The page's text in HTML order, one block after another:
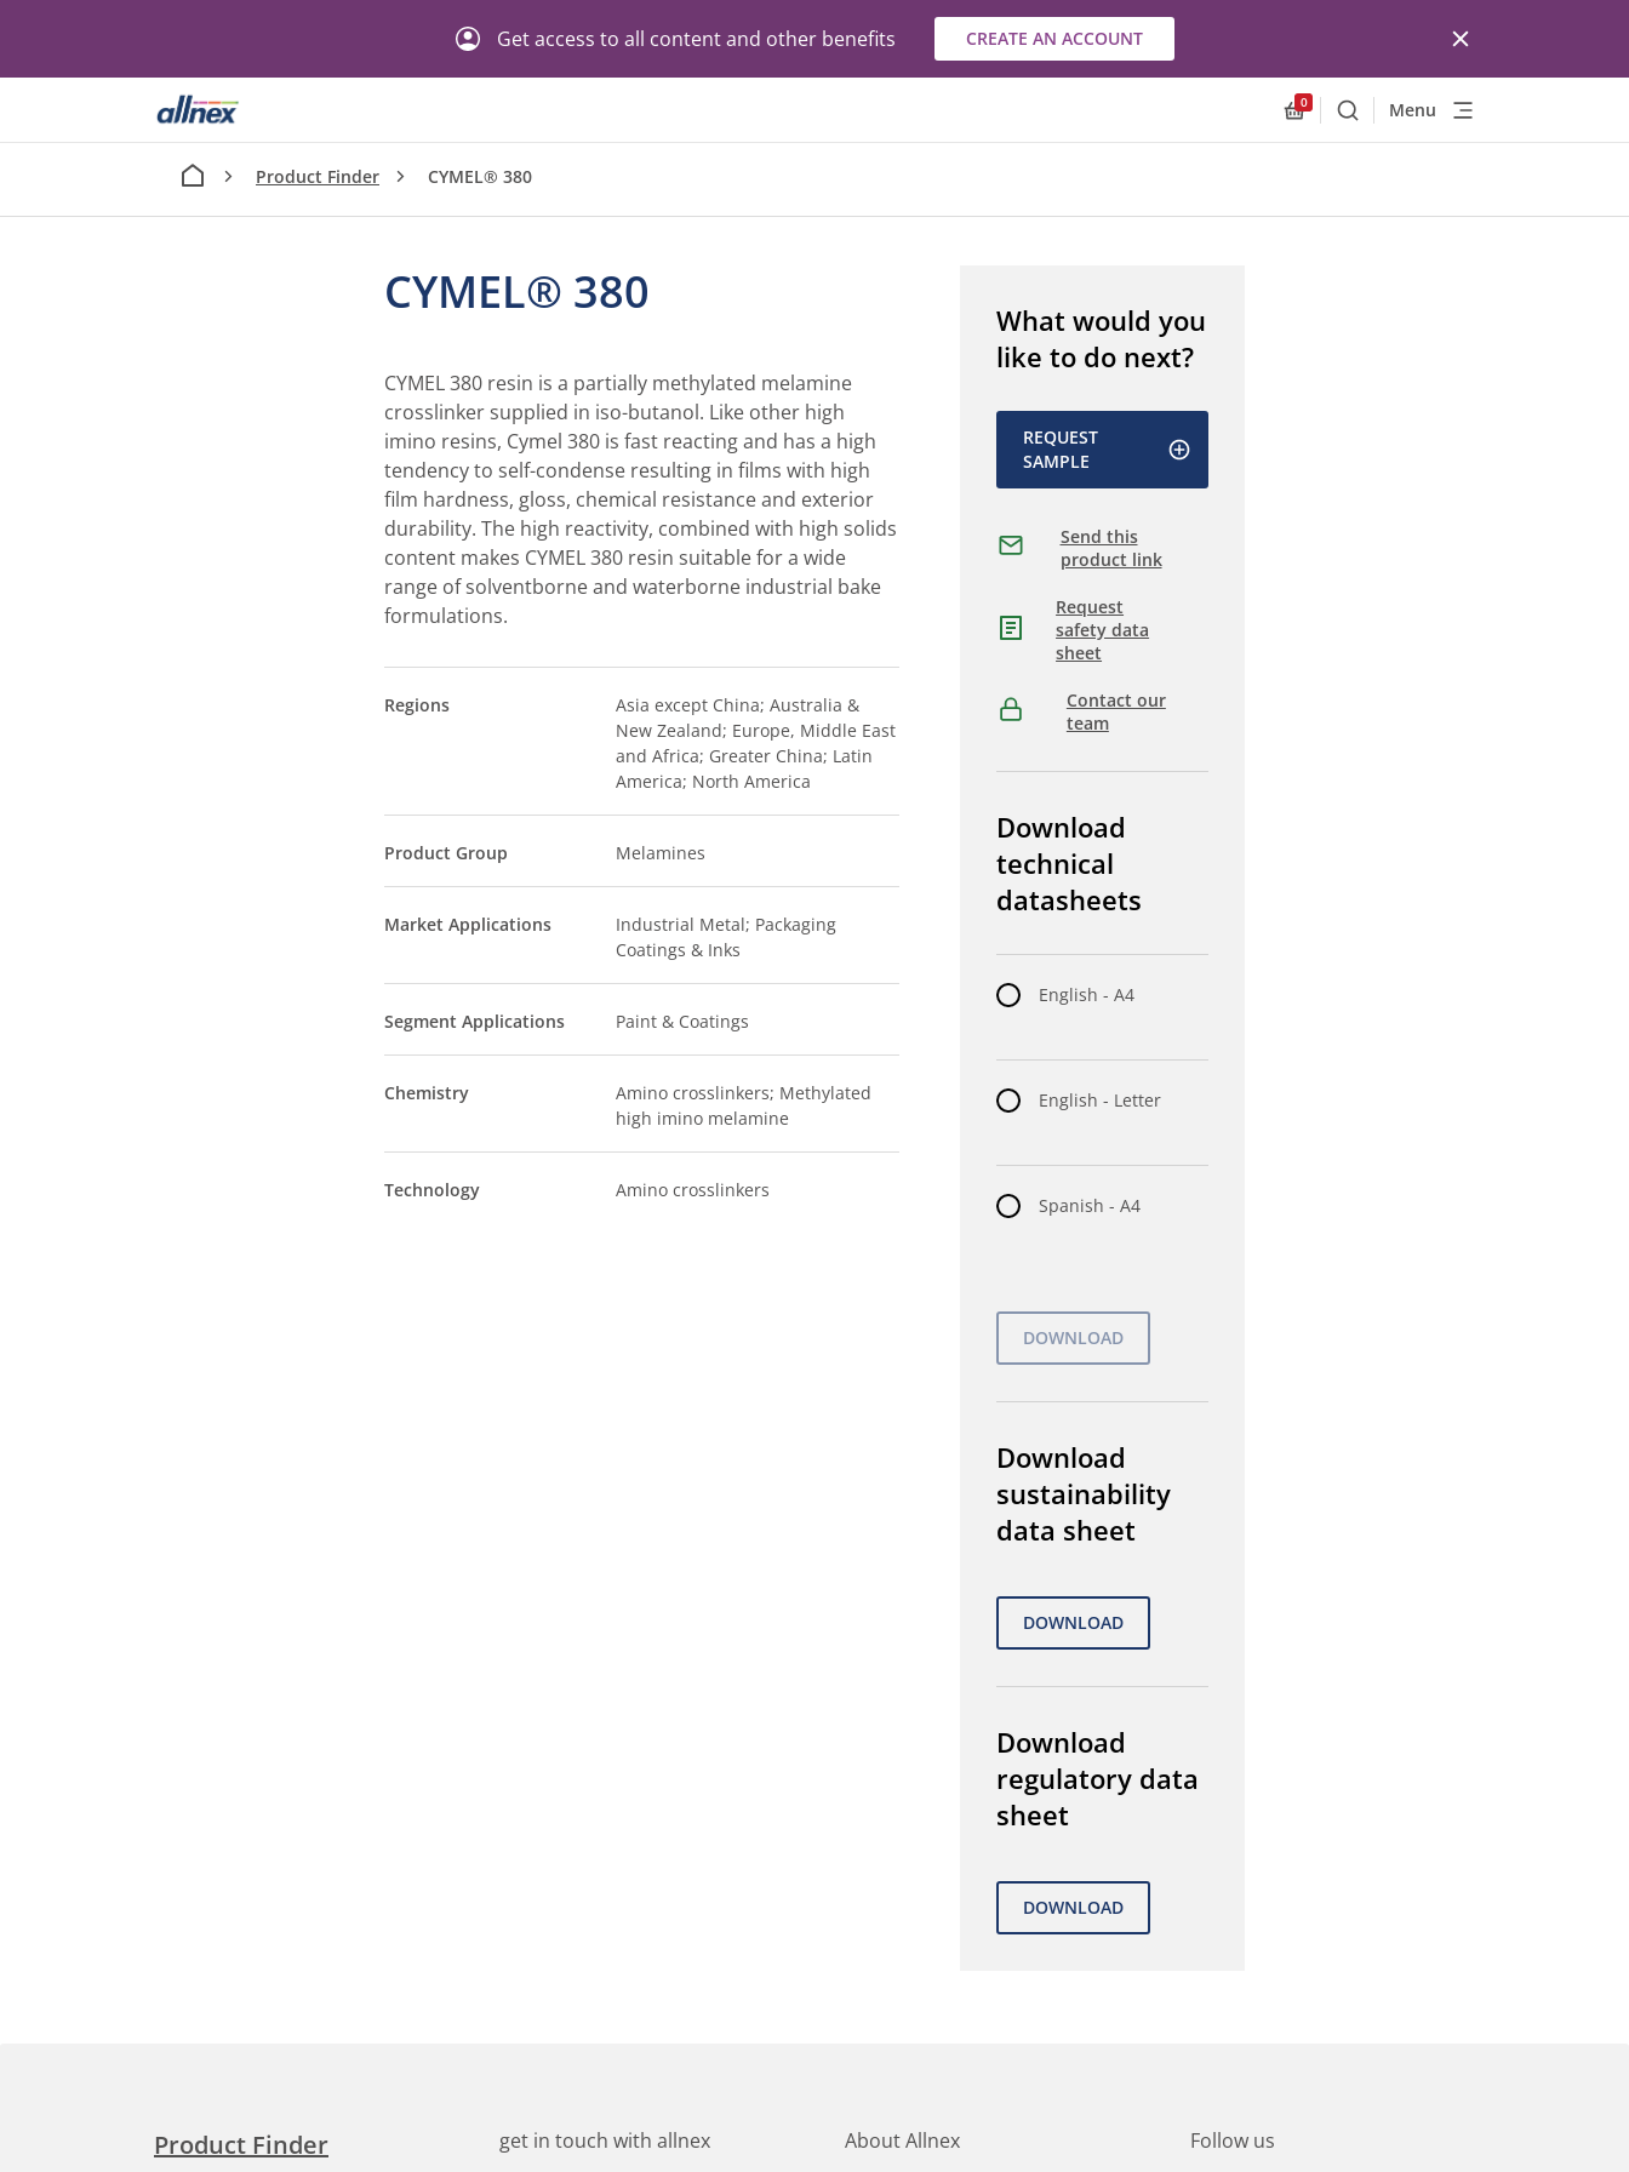
Get access to all content and other benefits CREATE AN ACCOUNT
Allnex.GeneralResources.Cart
0
SearchMenu
Product Finder CYMEL® 380
CYMEL® 380
CYMEL 380 resin is a partially methylated melamine
crosslinker supplied in iso-butanol. Like other high
imino resins, Cymel 380 is fast reacting and has a high
tendency to self-condense resulting in films with high
film hardness, gloss, chemical resistance and exterior
durability. The high reactivity, combined with high solids
content makes CYMEL 380 resin suitable for a wide
range of solventborne and waterborne industrial bake
formulations.
Regions
Asia except China; Australia &
New Zealand; Europe, Middle East
and Africa; Greater China; Latin
America; North America
Product Group Melamines
Market Applications
Industrial Metal; Packaging
Coatings & Inks
Segment Applications Paint & Coatings
Chemistry
Amino crosslinkers; Methylated
high imino melamine
Technology Amino crosslinkers
What would you
like to do next?
REQUEST
SAMPLE
Send this
product link
Request
safety data
sheet
Contact our
team
Download
technical
datasheets
English - A4
English - Letter
Spanish - A4
Download
sustainability
data sheet
Download
regulatory data
sheet
Product Finder get in touch with allnex About Allnex Follow us